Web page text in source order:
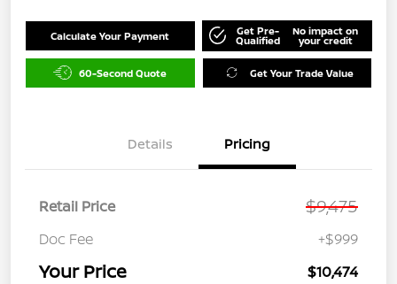
Calculate Your Payment Get Pre-
Qualified
No impact on
your credit
60-Second Quote Get Your Trade Value
Details Pricing
Retail Price $9,475
Doc Fee +$999
Your Price $10,474